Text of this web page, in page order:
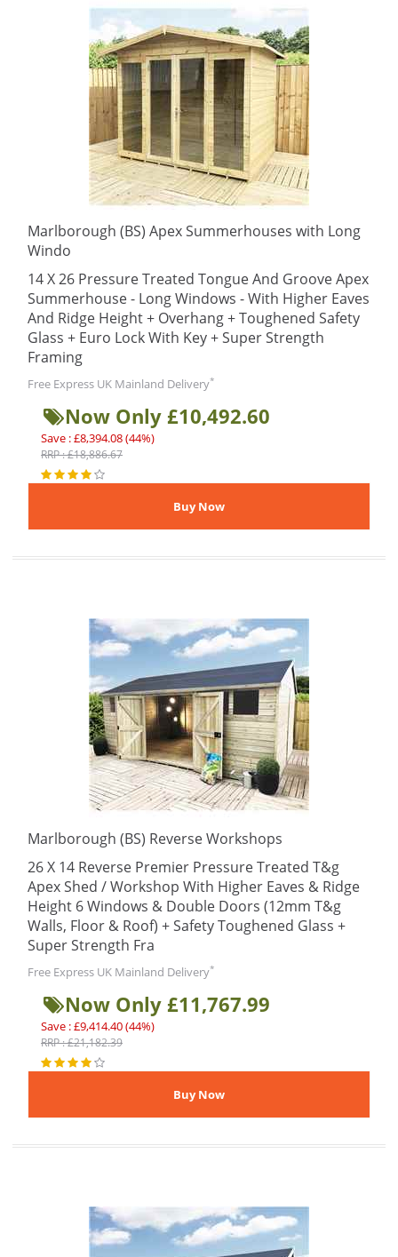
Marlborough (BS) Apex Summerhouses with Long
Windo
14 X 26 Pressure Treated Tongue And Groove Apex
Summerhouse - Long Windows - With Higher Eaves
And Ridge Height + Overhang + Toughened Safety
Glass + Euro Lock With Key + Super Strength
Framing
Free Express UK Mainland Delivery*
Now Only £10,492.60
Save : £8,394.08 (44%)
RRP : £18,886.67
Marlborough (BS) Reverse Workshops
26 X 14 Reverse Premier Pressure Treated T&g
Apex Shed / Workshop With Higher Eaves & Ridge
Height 6 Windows & Double Doors (12mm T&g
Walls, Floor & Roof) + Safety Toughened Glass +
Super Strength Fra
Free Express UK Mainland Delivery*
Now Only £11,767.99
Save : £9,414.40 (44%)
RRP : £21,182.39